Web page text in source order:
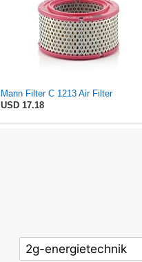
Mann Filter C 1213 Air Filter
USD 17.18